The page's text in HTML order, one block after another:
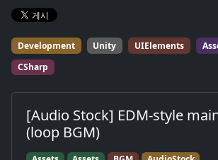
more on the Unity Asset Store.
https://assetstore.unity.com
Development Unity UIElements
CSharp
[Audio Stock] EDM-style
(loop BGM)